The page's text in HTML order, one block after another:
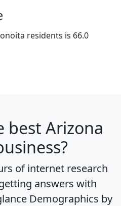
residents is 66.0
best Arizona
of internet research
answers with
Demographics by